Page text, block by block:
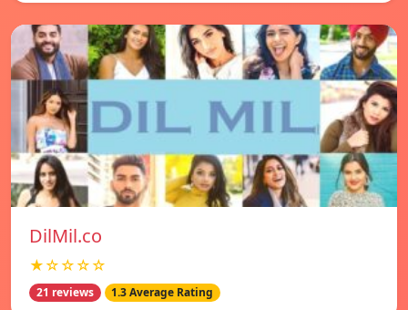
DilMil.co
★☆☆☆☆
21 reviews 1.3 Average Rating